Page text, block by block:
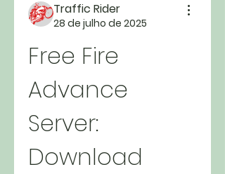
Traffic Rider
28 de julho de 2025
Free Fire
Advance
Server:
Download